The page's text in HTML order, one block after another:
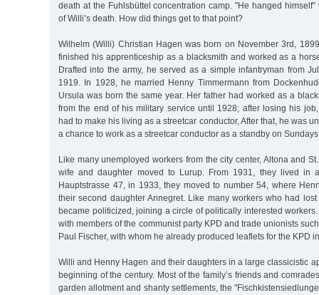
death at the Fuhlsbüttel concentration camp. "He hanged
of Willi’s death. How did things get to that point?
Wilhelm (Willi) Christian Hagen was born on November 3rd,
finished his apprenticeship as a blacksmith and worked as a
Drafted into the army, he served as a simple infantryman from
1919. In 1928, he married Henny Timmermann from
Ursula was born the same year. Her father had worked as a
from the end of his military service until 1928; after losing his
had to make his living as a streetcar conductor, After that, he was
a chance to work as a streetcar conductor as a standby on
Like many unemployed workers from the city center, Altona and
wife and daughter moved to Lurup. From 1931, they lived in
Hauptstrasse 47, in 1933, they moved to number 54, where
their second daughter Annegret. Like many workers who had
became politicized, joining a circle of politically interested
with members of the communist party KPD and trade unionists
Paul Fischer, with whom he already produced leaflets for the KPD
Willi and Henny Hagen and their daughters in a large classicistic
beginning of the century. Most of the family’s friends and
garden allotment and shanty settlements, the